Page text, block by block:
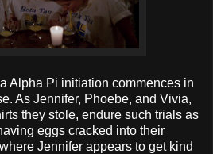
Alpha Pi initiation commences in
As Jennifer, Phoebe, and Vivia,
they stole, endure such trials as
eggs cracked into their
Jennifer appears to get kind